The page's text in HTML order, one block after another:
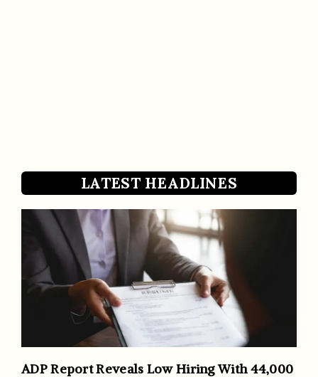
LATEST HEADLINES
ADP Report Reveals Low Hiring With 44,000